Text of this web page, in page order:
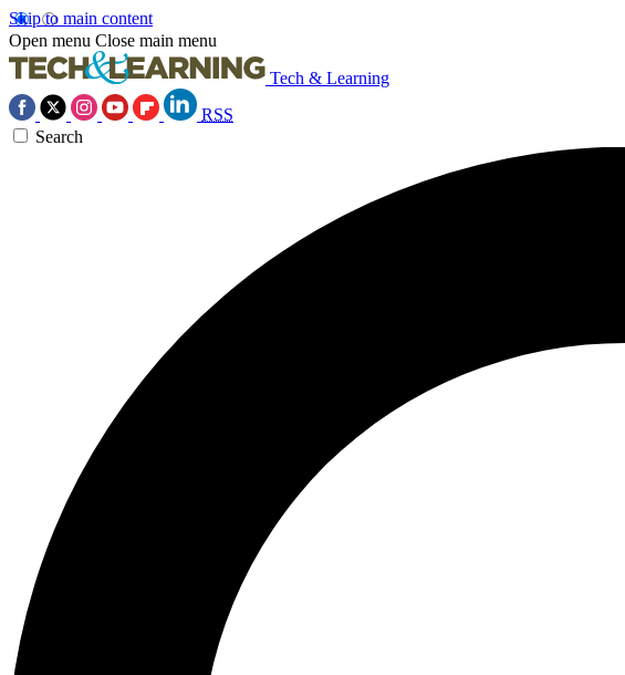
Skip to main content
Open menu Close main menu
Tech & Learning
RSS
Search